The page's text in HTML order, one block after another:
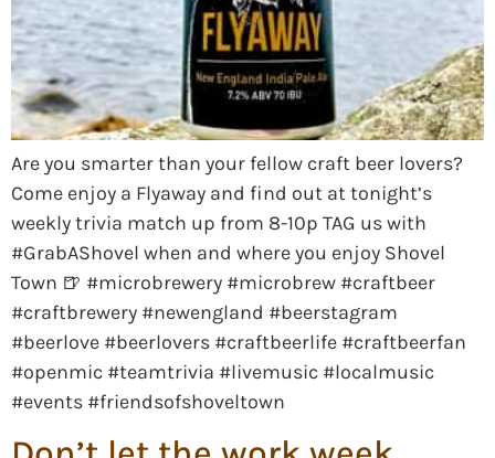
Are you smarter than your fellow craft beer lovers?
Come enjoy a Flyaway and find out at tonight’s
weekly trivia match up from 8-10p TAG us with
#GrabAShovel when and where you enjoy Shovel
Town 🍺 #microbrewery #microbrew #craftbeer
#craftbrewery #newengland #beerstagram
#beerlove #beerlovers #craftbeerlife #craftbeerfan
#openmic #teamtrivia #livemusic #localmusic
#events #friendsofshoveltown